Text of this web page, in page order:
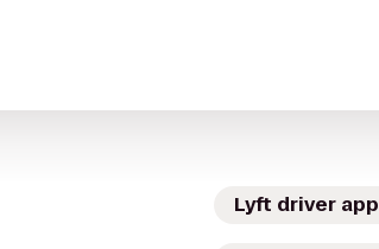
Lyft driver app